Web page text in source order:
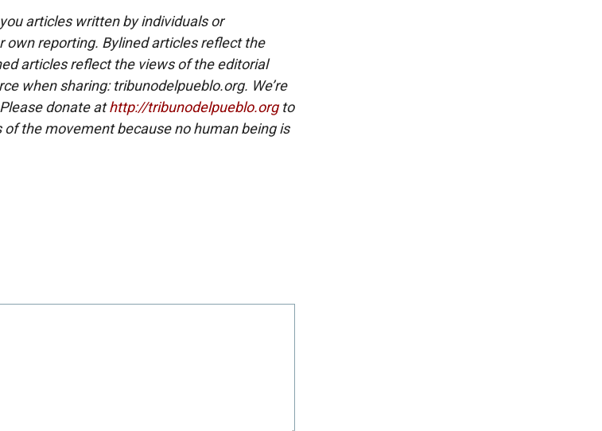
articles written by individuals or
own reporting. Bylined articles reflect the
articles reflect the views of the editorial
when sharing: tribunodelpueblo.org. We’re
donate athttp://tribunodelpueblo.orgto
the movement because no human being is